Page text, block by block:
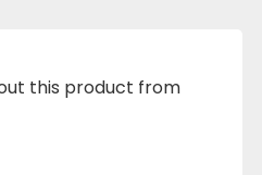
this product from